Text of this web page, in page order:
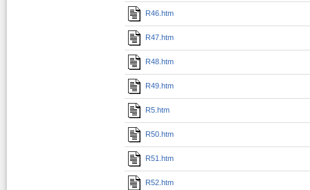
R46.htm
R47.htm
R48.htm
R49.htm
R5.htm
R50.htm
R51.htm
R52.htm